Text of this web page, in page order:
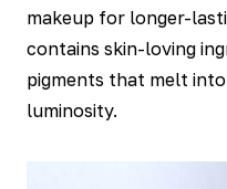
makeup for longer-
contains skin-loving
pigments that melt
luminosity.